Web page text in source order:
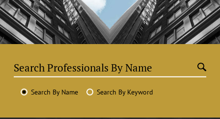
Search By Name Search By Keyword